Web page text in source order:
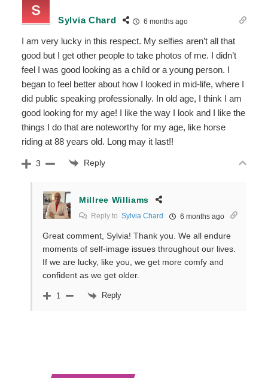
Sylvia Chard 6 months ago
I am very lucky in this respect. My selfies aren’t all that
good but I get other people to take photos of me. I didn’t
feel I was good looking as a child or a young person. I
began to feel better about how I looked in mid-life, where I
did public speaking professionally. In old age, I think I am
good looking for my age! I like the way I look and I like the
things I do that are noteworthy for my age, like horse
riding at 88 years old. Long may it last!!
3 Reply
Millree Williams
Reply to Sylvia Chard 6 months ago
Great comment, Sylvia! Thank you. We all endure
moments of self-image issues throughout our lives.
If we are lucky, like you, we get more comfy and
confident as we get older.
1 Reply